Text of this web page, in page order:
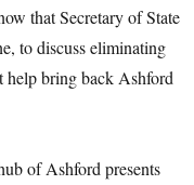
that Secretary of State
to discuss eliminating
help bring back Ashford
of Ashford presents